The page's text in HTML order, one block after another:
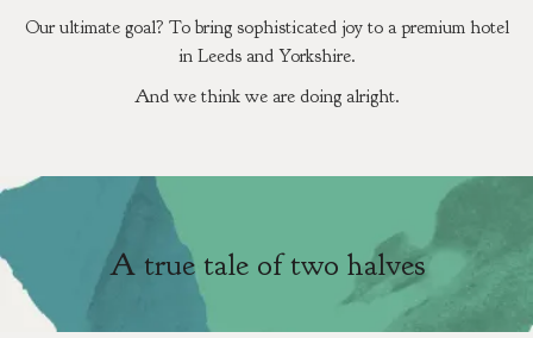
Our ultimate goal? To bring sophisticated joy to a premium hotel
in Leeds and Yorkshire.
And we think we are doing alright.
A true tale of two halves